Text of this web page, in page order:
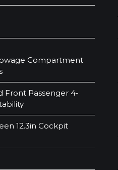
Compartment
Front Passenger 4-
12.3in Cockpit